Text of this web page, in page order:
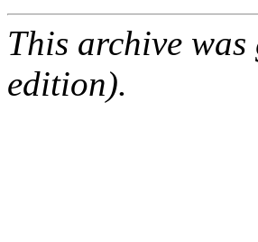
This archive
edition).